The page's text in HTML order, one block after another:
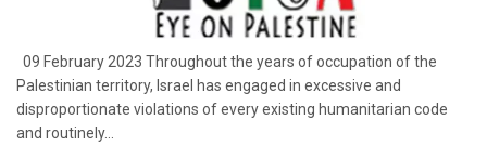
09 February 2023 Throughout the years of occupation of the
Palestinian territory, Israel has engaged in excessive and
disproportionate violations of every existing humanitarian code
and routinely...